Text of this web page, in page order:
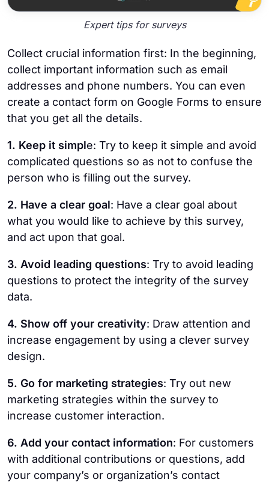
Expert tips for surveys
Collect crucial information first: In the beginning,
collect important information such as email
addresses and phone numbers. You can even
create a contact form on Google Forms to ensure
that you get all the details.
1. Keep it simple: Try to keep it simple and avoid
complicated questions so as not to confuse the
person who is filling out the survey.
2. Have a clear goal: Have a clear goal about
what you would like to achieve by this survey,
and act upon that goal.
3. Avoid leading questions: Try to avoid leading
questions to protect the integrity of the survey
data.
4. Show off your creativity: Draw attention and
increase engagement by using a clever survey
design.
5. Go for marketing strategies: Try out new
marketing strategies within the survey to
increase customer interaction.
6. Add your contact information: For customers
with additional contributions or questions, add
your company’s or organization’s contact